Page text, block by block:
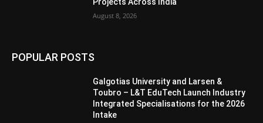
Projects Across India
August 8, 2026
POPULAR POSTS
Galgotias University and Larsen &
Toubro – L&T EduTech Launch Industry
Integrated Specialisations for the 2026
Intake